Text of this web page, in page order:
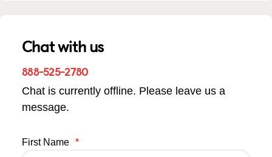
Chat with us
888-525-2780
Chat is currently offline. Please leave us a
message.
First Name *